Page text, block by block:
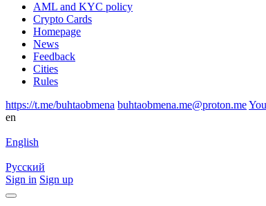
AML and KYC policy
Crypto Cards
Homepage
News
Feedback
Сities
Rules
https://t.me/buhtaobmena buhtaobmena.me@proton.me
en
English
Русский
Sign in Sign up